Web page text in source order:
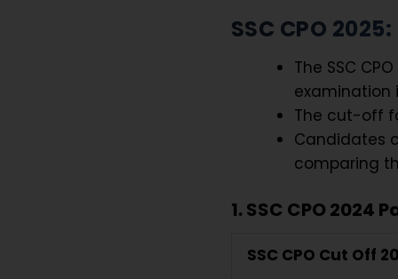
SSC CPO
The SSC
examination
The cut-off
Candidates
comparing
1. SSC CPO 2024
SSC CPO Cut Off